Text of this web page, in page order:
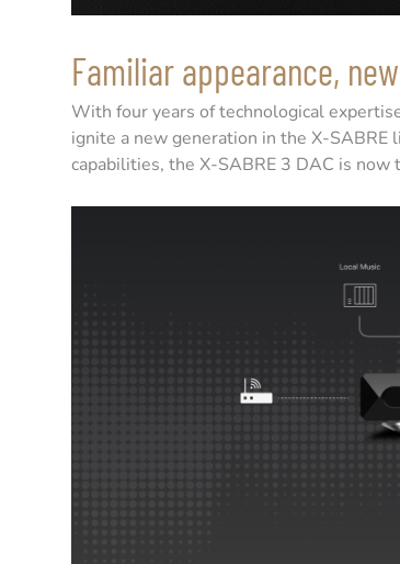
Familiar appearance,
With four years of technological
ignite a new generation in the X-SABRE
capabilities, the X-SABRE 3 DAC is